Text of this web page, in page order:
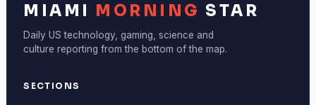
MIAMI MORNING STAR
Daily US technology, gaming, science and
culture reporting from the bottom of the map.
SECTIONS